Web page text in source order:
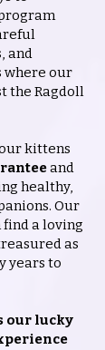
and
where our
the Ragdoll
kittens
and
healthy,
Our
a loving
as
years to
our lucky